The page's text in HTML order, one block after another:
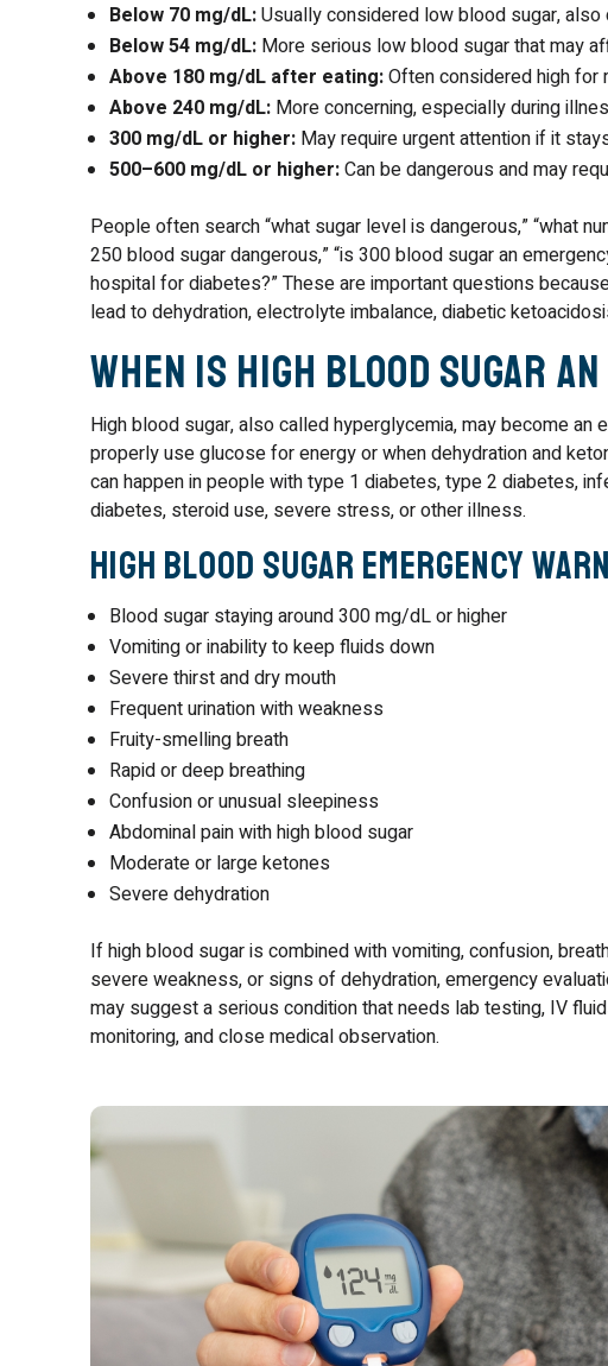
Below 70 mg/dL:Usually considered low blood sugar, also
Below 54 mg/dL:More serious low blood sugar that may
Above 180 mg/dL after eating:Often considered high for
Above 240 mg/dL:More concerning, especially during
300 mg/dL or higher:May require urgent attention if it
500–600 mg/dL or higher:Can be dangerous and may
People often search “what sugar level is dangerous,” “what
250 blood sugar dangerous,” “is 300 blood sugar an
hospital for diabetes?” These are important questions
lead to dehydration, electrolyte imbalance, diabetic
When Is High Blood Sugar
High blood sugar, also called hyperglycemia, may become an
properly use glucose for energy or when dehydration and
can happen in people with type 1 diabetes, type 2 diabetes,
diabetes, steroid use, severe stress, or other illness.
High Blood Sugar Emergency
Blood sugar staying around 300 mg/dL or higher
Vomiting or inability to keep fluids down
Severe thirst and dry mouth
Frequent urination with weakness
Fruity-smelling breath
Rapid or deep breathing
Confusion or unusual sleepiness
Abdominal pain with high blood sugar
Moderate or large ketones
Severe dehydration
If high blood sugar is combined with vomiting, confusion,
severe weakness, or signs of dehydration, emergency
may suggest a serious condition that needs lab testing, IV
monitoring, and close medical observation.